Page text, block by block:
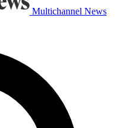
Multichannel News